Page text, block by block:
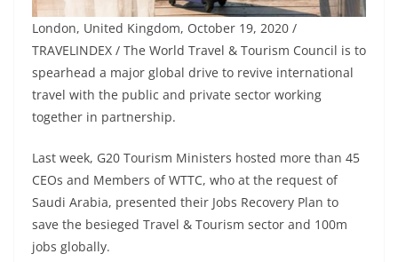
London, United Kingdom, October 19, 2020 /
TRAVELINDEX / The World Travel & Tourism Council is to
spearhead a major global drive to revive international
travel with the public and private sector working
together in partnership.
Last week, G20 Tourism Ministers hosted more than 45
CEOs and Members of WTTC, who at the request of
Saudi Arabia, presented their Jobs Recovery Plan to
save the besieged Travel & Tourism sector and 100m
jobs globally.